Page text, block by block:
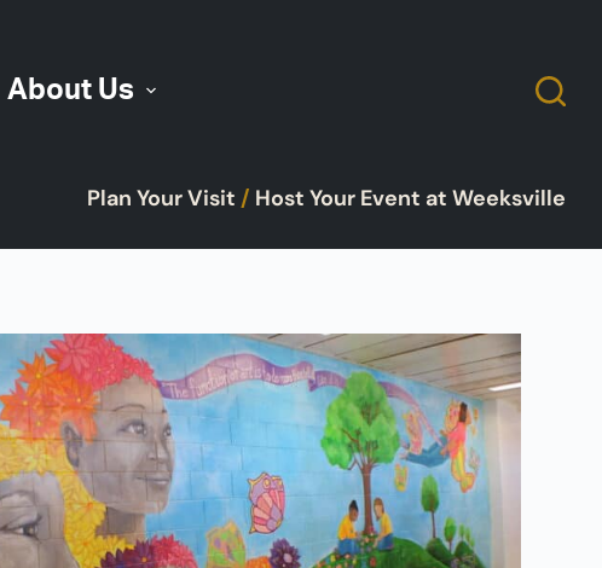
About Us
Plan Your Visit / Host Your Event at Weeksville